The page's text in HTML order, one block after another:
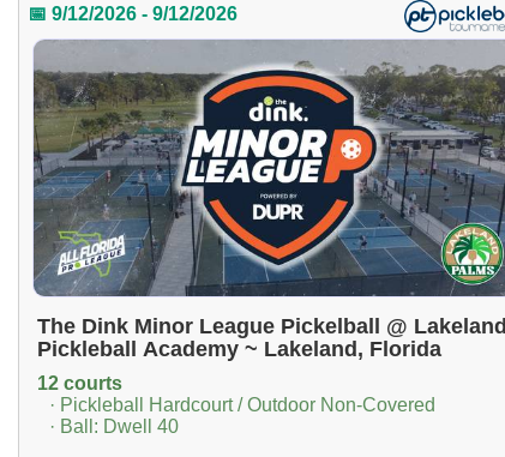
📅 9/12/2026 - 9/12/2026
The Dink Minor League Pickelball @ Lakeland
Pickleball Academy ~ Lakeland, Florida
12 courts
· Pickleball Hardcourt / Outdoor Non-Covered
· Ball: Dwell 40